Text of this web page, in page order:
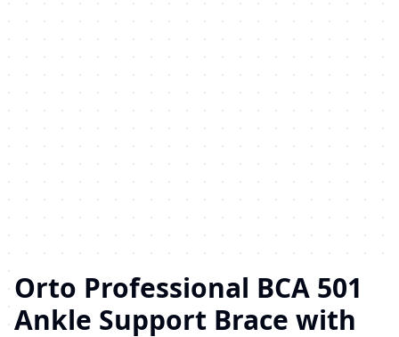
Orto Professional BCA 501
Ankle Support Brace with